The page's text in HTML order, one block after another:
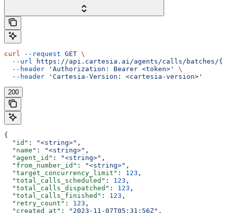
curl --request GET \
  --url
https://api.cartesia.ai/agents/calls/batches/
  --header
'Authorization: Bearer <token>'
\
  --header
'Cartesia-Version: <cartesia-version>'
200
{
  "id"
: "<string>" ,
  "name"
: "<string>" ,
  "agent_id"
: "<string>" ,
  "from_number_id"
: "<string>" ,
  "target_concurrency_limit"
: 123 ,
  "total_calls_scheduled"
: 123 ,
  "total_calls_dispatched"
: 123 ,
  "total_calls_finished"
: 123 ,
  "retry_count"
: 123 ,
  "created_at"
: "2023-11-07T05:31:56Z" ,